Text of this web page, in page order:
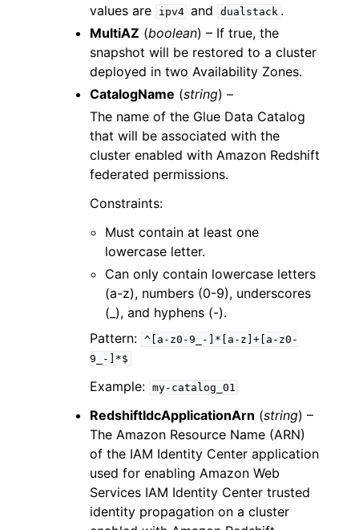
values are
ipv4 and dualstack .
MultiAZ (boolean) – If true, the
snapshot will be restored to a cluster
deployed in two Availability Zones.
CatalogName (string) –
The name of the Glue Data Catalog
that will be associated with the
cluster enabled with Amazon Redshift
federated permissions.
Constraints:
Must contain at least one
lowercase letter.
Can only contain lowercase letters
(a-z), numbers (0-9), underscores
(_), and hyphens (-).
Pattern: ^[a-z0-9_-]*[a-z]+[a-z0-
9_-]*$
Example: my-catalog_01
RedshiftIdcApplicationArn (string) –
The Amazon Resource Name (ARN)
of the IAM Identity Center application
used for enabling Amazon Web
Services IAM Identity Center trusted
identity propagation on a cluster